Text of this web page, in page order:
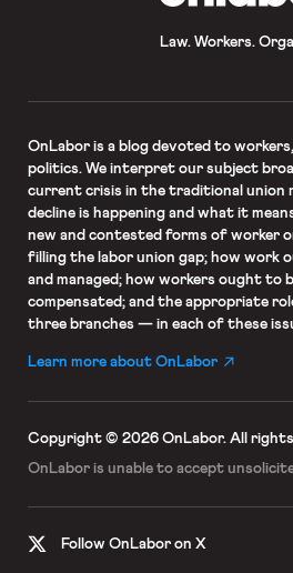
Law. Workers.
OnLaboris a blog devoted to
politics. We interpret our subject
current crisis in the traditional union
decline is happening and what it
new and contested forms of worker
filling the labor union gap; how work
and managed; how workers ought to
compensated; and the appropriate
three branches — in each of these
Learn more about OnLabor
Copyright © 2026 OnLabor. All
OnLabor is unable to accept
Follow OnLabor on X